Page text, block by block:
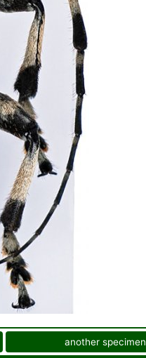
another specimen